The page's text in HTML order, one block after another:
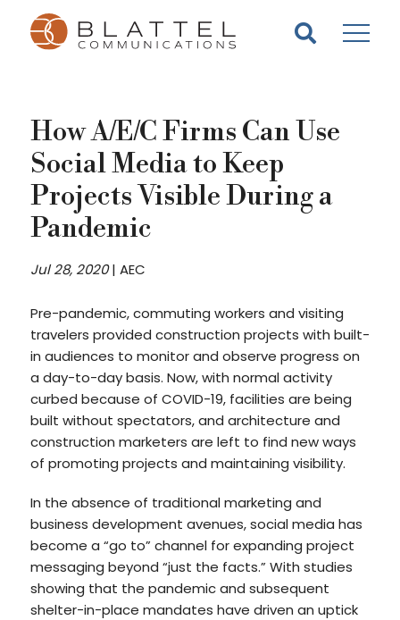
How A/E/C Firms Can Use
Social Media to Keep
Projects Visible During a
Pandemic
Jul 28, 2020 | AEC
Pre-pandemic, commuting workers and visiting
travelers provided construction projects with built-
in audiences to monitor and observe progress on
a day-to-day basis. Now, with normal activity
curbed because of COVID-19, facilities are being
built without spectators, and architecture and
construction marketers are left to find new ways
of promoting projects and maintaining visibility.
In the absence of traditional marketing and
business development avenues, social media has
become a “go to” channel for expanding project
messaging beyond “just the facts.” With studies
showing that the pandemic and subsequent
shelter-in-place mandates have driven an uptick